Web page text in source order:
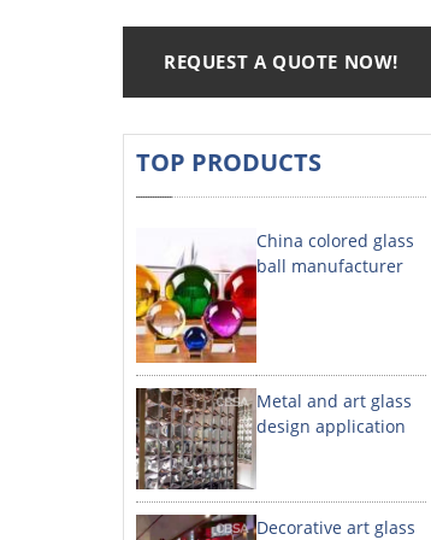
REQUEST A QUOTE NOW!
TOP PRODUCTS
China colored glass
ball manufacturer
Metal and art glass
design application
Decorative art glass